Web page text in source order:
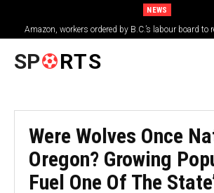
NEWS
Amazon, workers ordered by B.C.’s labour board to
arbitration
SP RTS
Were Wolves Once
Oregon? Growing
Fuel One Of The